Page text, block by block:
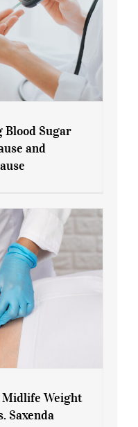
Sugar During
Blood Sugar
and
Weight
Saxenda